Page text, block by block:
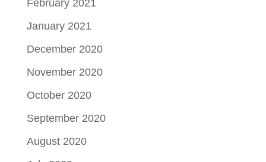
February 2021
January 2021
December 2020
November 2020
October 2020
September 2020
August 2020